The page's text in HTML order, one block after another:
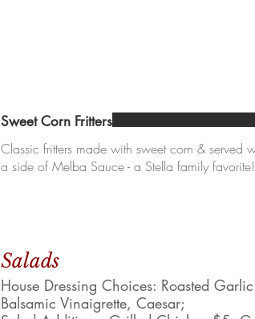
Sweet Corn Fritters
Classic fritters made with sweet corn & served
a side of Melba Sauce - a Stella family favorite!
Salads
House Dressing Choices: Roasted
Balsamic Vinaigrette, Caesar;